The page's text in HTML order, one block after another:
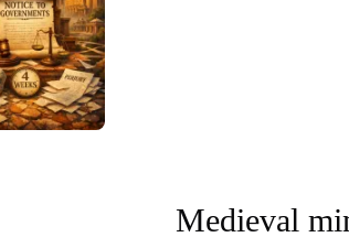
Medieval